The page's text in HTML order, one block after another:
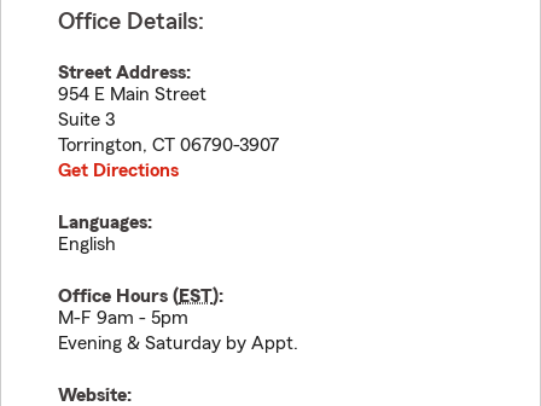
Office Details:
Street Address:
954 E Main Street
Suite 3
Torrington, CT 06790-3907
Get Directions
Languages:
English
Office Hours (EST):
M-F 9am - 5pm
Evening & Saturday by Appt.
Website: